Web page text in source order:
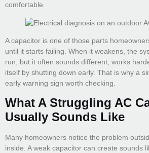
comfortable.
A capacitor is one of those parts
until it starts failing. When it weakens, the
run, but it often sounds different, works
itself by shutting down early. That is why a
early warning sign worth checking.
What A Struggling AC
Usually Sounds Like
Many homeowners notice the problem
inside. A weak capacitor can create sounds